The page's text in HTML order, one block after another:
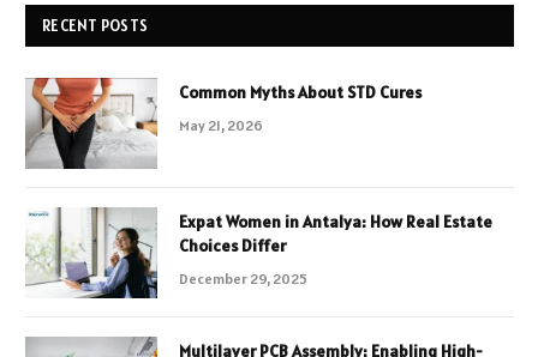
RECENT POSTS
Common Myths About STD Cures
May 21, 2026
Expat Women in Antalya: How Real Estate
Choices Differ
December 29, 2025
Multilayer PCB Assembly: Enabling High-